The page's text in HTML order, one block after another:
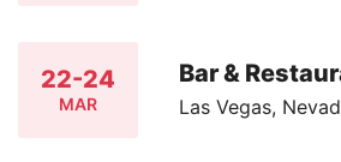
22-24
MAR
Bar &
Las Vegas,